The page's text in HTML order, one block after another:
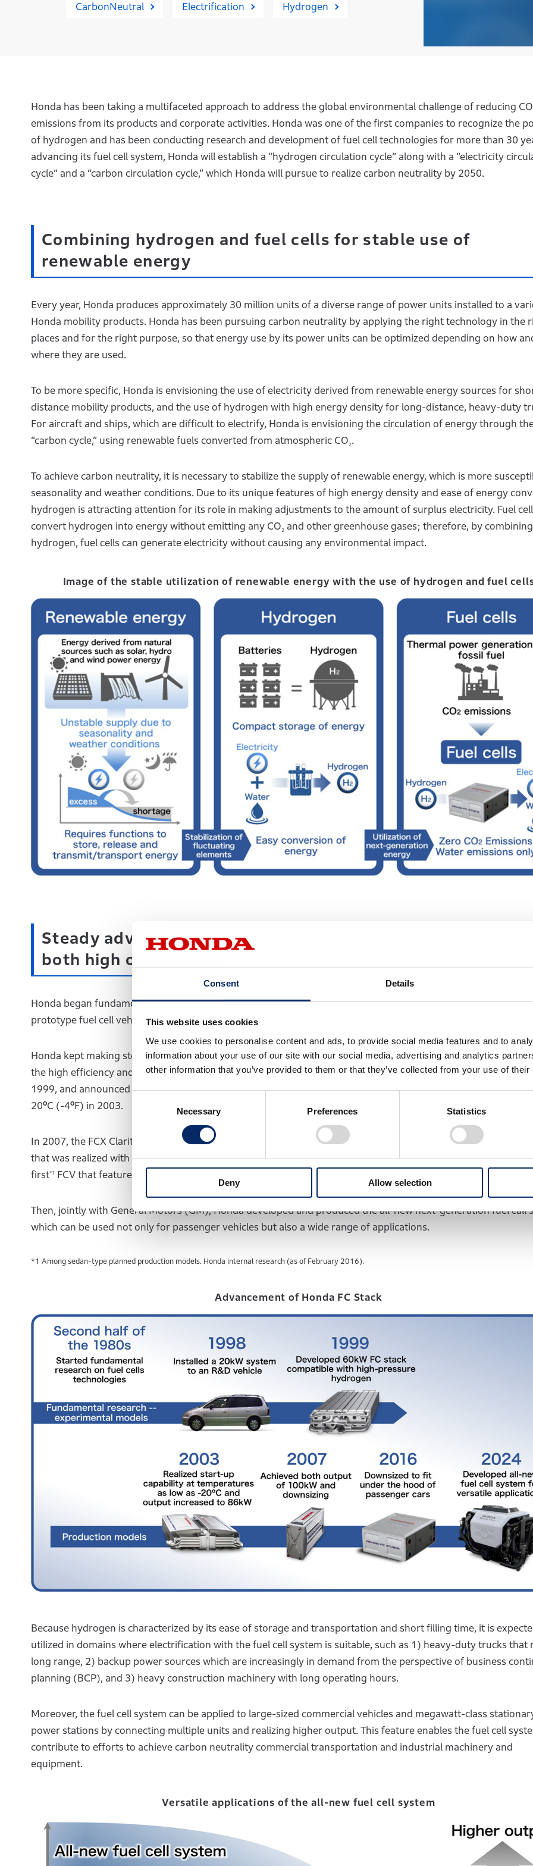
Consent Details
This website uses cookies
We use cookies to personalise content and ads, to provide social media features and to
information about your use of our site with our social media, advertising and analytics
other information that you’ve provided to them or that they’ve collected from your use of
Necessary Preferences Statistics
Deny Allow selection
CarbonNeutral Electrification Hydrogen
Honda has been taking a multifaceted approach to address the global environmental challenge of reducing CO
emissions from its products and corporate activities. Honda was one of the first companies to recognize the
of hydrogen and has been conducting research and development of fuel cell technologies for more than 30
advancing its fuel cell system, Honda will establish a “hydrogen circulation cycle” along with a “electricity
cycle” and a “carbon circulation cycle,” which Honda will pursue to realize carbon neutrality by 2050.
Combining hydrogen and fuel cells for stable use of
renewable energy
Every year, Honda produces approximately 30 million units of a diverse range of power units installed to a
Honda mobility products. Honda has been pursuing carbon neutrality by applying the right technology in the
places and for the right purpose, so that energy use by its power units can be optimized depending on how
where they are used.
To be more specific, Honda is envisioning the use of electricity derived from renewable energy sources for
distance mobility products, and the use of hydrogen with high energy density for long-distance, heavy-duty
For aircraft and ships, which are difficult to electrify, Honda is envisioning the circulation of energy through
“carbon cycle,” using renewable fuels converted from atmospheric CO2.
To achieve carbon neutrality, it is necessary to stabilize the supply of renewable energy, which is more
seasonality and weather conditions. Due to its unique features of high energy density and ease of energy
hydrogen is attracting attention for its role in making adjustments to the amount of surplus electricity. Fuel
convert hydrogen into energy without emitting any CO2 and other greenhouse gases; therefore, by
hydrogen, fuel cells can generate electricity without causing any environmental impact.
Image of the stable utilization of renewable energy with the use of hydrogen and fuel
Steady advancement of Honda fuel cell technology,
both high output and compact size at the same time.
Honda began fundamental research on fuel cell technologies in the second half of the 1980s and developed a
prototype fuel cell vehicle equipped with a 20kW fuel cell system in 1998.
Honda kept making steady technological advancements to further improve the performance of its fuel cells,
the high efficiency and high output, and launched an experimental vehicle equipped with a 60kW fuel cell
1999, and announced the Honda FC Stack, which was capable of starting at sub-freezing temperatures as low
20ºC (-4ºF) in 2003.
In 2007, the FCX Clarity was introduced to the market featuring 100kW high output and a 4-seater sedan
that was realized with the downsizing of the fuel cell system. In 2016, Honda launched the Clarity Fuel Cell, the
first*1 FCV that featured a fuel-cell powertrain small enough to fit under the hood.
Then, jointly with General Motors (GM), Honda developed and produced the all-new next-generation fuel call
which can be used not only for passenger vehicles but also a wide range of applications.
*1 Among sedan-type planned production models. Honda internal research (as of February 2016).
Advancement of Honda FC Stack
Because hydrogen is characterized by its ease of storage and transportation and short filling time, it is
utilized in domains where electrification with the fuel cell system is suitable, such as 1) heavy-duty trucks that
long range, 2) backup power sources which are increasingly in demand from the perspective of business
planning (BCP), and 3) heavy construction machinery with long operating hours.
Moreover, the fuel cell system can be applied to large-sized commercial vehicles and megawatt-class
power stations by connecting multiple units and realizing higher output. This feature enables the fuel cell
contribute to efforts to achieve carbon neutrality commercial transportation and industrial machinery and
equipment.
Versatile applications of the all-new fuel cell system